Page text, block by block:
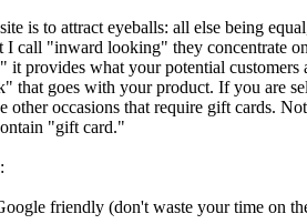
is to attract eyeballs: all else being
I call "inward looking" they concentrate
it provides what your potential customers
that goes with your product. If you are
other occasions that require gift cards.
"gift card."
friendly (don't waste your time on